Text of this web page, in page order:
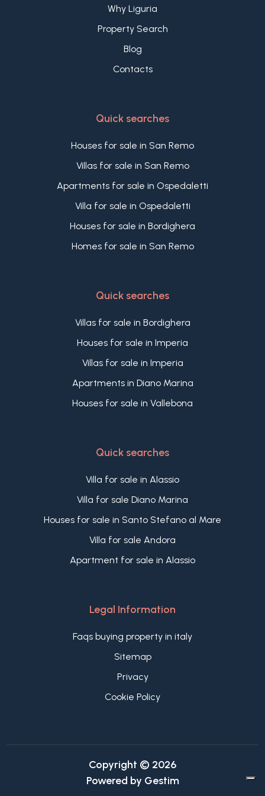
Why Liguria
Property Search
Blog
Contacts
Quick searches
Houses for sale in San Remo
Villas for sale in San Remo
Apartments for sale in Ospedaletti
Villa for sale in Ospedaletti
Houses for sale in Bordighera
Homes for sale in San Remo
Quick searches
Villas for sale in Bordighera
Houses for sale in Imperia
Villas for sale in Imperia
Apartments in Diano Marina
Houses for sale in Vallebona
Quick searches
Villa for sale in Alassio
Villa for sale Diano Marina
Houses for sale in Santo Stefano al Mare
Villa for sale Andora
Apartment for sale in Alassio
Legal Information
Faqs buying property in italy
Sitemap
Privacy
Cookie Policy
Copyright © 2026
Powered by Gestim